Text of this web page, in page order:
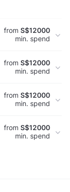
from S$12000
min. spend
from S$12000
min. spend
from S$12000
min. spend
from S$12000
min. spend